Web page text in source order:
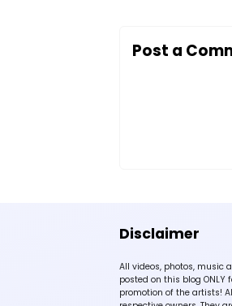
Post a
Disclaimer
All videos, photos, music
posted on this blog
promotion of the artists!